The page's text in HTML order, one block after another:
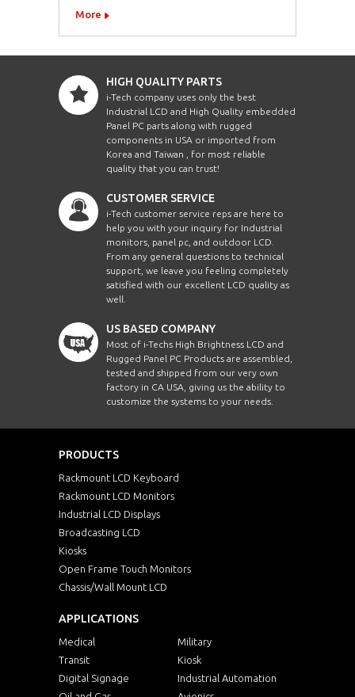
More
HIGH QUALITY PARTS
i-Tech company uses only the best
Industrial LCD and High Quality embedded
Panel PC parts along with rugged
components in USA or imported from
Korea and Taiwan , for most reliable
quality that you can trust!
CUSTOMER SERVICE
i-Tech customer service reps are here to
help you with your inquiry for Industrial
monitors, panel pc, and outdoor LCD.
From any general questions to technical
support, we leave you feeling completely
satisfied with our excellent LCD quality as
well.
US BASED COMPANY
Most of i-Techs High Brightness LCD and
Rugged Panel PC Products are assembled,
tested and shipped from our very own
factory in CA USA, giving us the ability to
customize the systems to your needs.
PRODUCTS
Rackmount LCD Keyboard
Rackmount LCD Monitors
Industrial LCD Displays
Broadcasting LCD
Kiosks
Open Frame Touch Monitors
Chassis/Wall Mount LCD
APPLICATIONS
Medical
Military
Transit
Kiosk
Digital Signage
Industrial Automation